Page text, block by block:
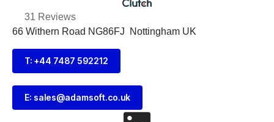
31 Reviews
66 Withern Road NG86FJ Nottingham UK
T: +44 7487 592212
E: sales@adamsoft.co.uk